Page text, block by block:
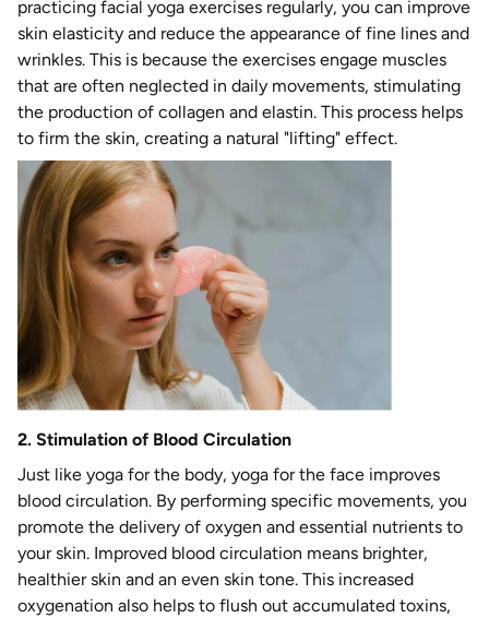
practicing facial yoga exercises regularly, you can improve
skin elasticity and reduce the appearance of fine lines and
wrinkles. This is because the exercises engage muscles
that are often neglected in daily movements, stimulating
the production of collagen and elastin. This process helps
to firm the skin, creating a natural "lifting" effect.
2. Stimulation of Blood Circulation
Just like yoga for the body, yoga for the face improves
blood circulation. By performing specific movements, you
promote the delivery of oxygen and essential nutrients to
your skin. Improved blood circulation means brighter,
healthier skin and an even skin tone. This increased
oxygenation also helps to flush out accumulated toxins,